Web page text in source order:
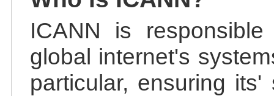
ICANN is
global internet's
particular, ensuring